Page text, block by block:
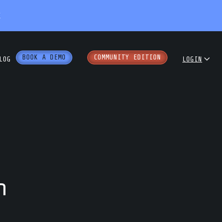
BOOK A DEMO COMMUNITY EDITION LOGIN